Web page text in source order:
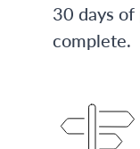
30 days
complete.